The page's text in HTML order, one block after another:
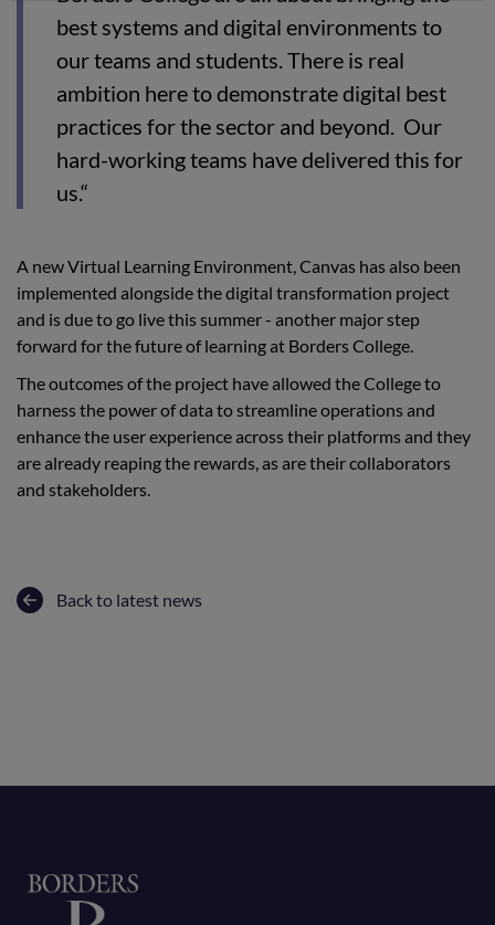
best systems and digital environments to
our teams and students. There is real
ambition here to demonstrate digital best
practices for the sector and beyond. Our
hard-working teams have delivered this for
us.“
A new Virtual Learning Environment, Canvas has also been
implemented alongside the digital transformation project
and is due to go live this summer - another major step
forward for the future of learning at Borders College.
The outcomes of the project have allowed the College to
harness the power of data to streamline operations and
enhance the user experience across their platforms and they
are already reaping the rewards, as are their collaborators
and stakeholders.
Back to latest news